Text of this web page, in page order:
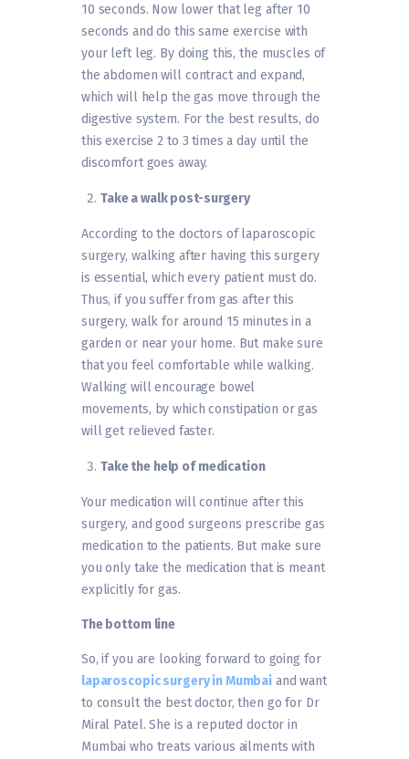
10 seconds. Now lower that leg after 10
seconds and do this same exercise with
your left leg. By doing this, the muscles of
the abdomen will contract and expand,
which will help the gas move through the
digestive system. For the best results, do
this exercise 2 to 3 times a day until the
discomfort goes away.
Take a walk post-surgery
According to the doctors of laparoscopic
surgery, walking after having this surgery
is essential, which every patient must do.
Thus, if you suffer from gas after this
surgery, walk for around 15 minutes in a
garden or near your home. But make sure
that you feel comfortable while walking.
Walking will encourage bowel
movements, by which constipation or gas
will get relieved faster.
Take the help of medication
Your medication will continue after this
surgery, and good surgeons prescribe gas
medication to the patients. But make sure
you only take the medication that is meant
explicitly for gas.
The bottom line
So, if you are looking forward to going for
laparoscopic surgery in Mumbai and want
to consult the best doctor, then go for Dr
Miral Patel. She is a reputed doctor in
Mumbai who treats various ailments with